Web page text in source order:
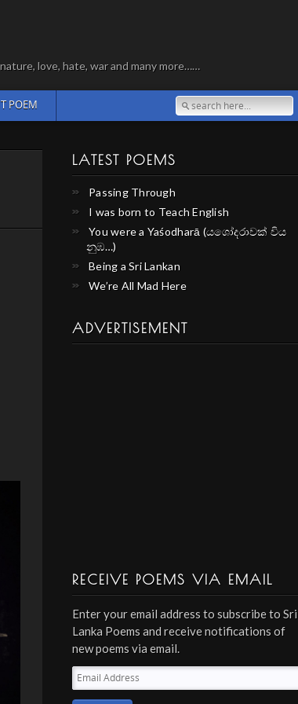
love, hate, war and many more……
POEM
LATEST POEMS
Passing Through
I was born to Teach English
You were a Yaśodharā (යශෝදරාවක් විය
නුඹ…)
Being a Sri Lankan
We’re All Mad Here
ADVERTISEMENT
RECEIVE POEMS VIA EMAIL
Enter your email address to subscribe to Sri
Lanka Poems and receive notifications of
new poems via email.
Email
Address